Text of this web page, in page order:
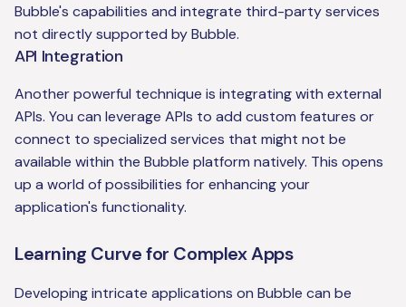
Bubble's capabilities and integrate third-party services
not directly supported by Bubble.
API Integration
Another powerful technique is integrating with external
APIs. You can leverage APIs to add custom features or
connect to specialized services that might not be
available within the Bubble platform natively. This opens
up a world of possibilities for enhancing your
application's functionality.
Learning Curve for Complex Apps
Developing intricate applications on Bubble can be